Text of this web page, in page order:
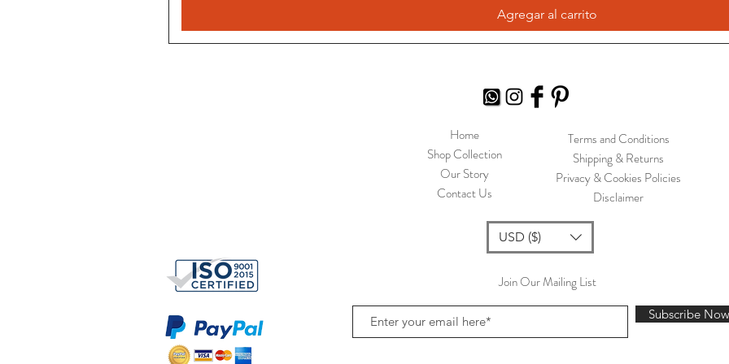
Agregar al carrito
Home
Shop Collection
Our Story
Contact Us
Terms and Conditions
Shipping & Returns
Privacy & Cookies Policies
Disclaimer
USD ($)
Join Our Mailing List
Subscribe Now